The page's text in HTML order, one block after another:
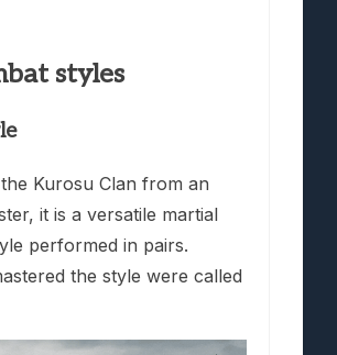
styles
Kurosu Clan from an
it is a versatile martial
performed in pairs.
the style were called